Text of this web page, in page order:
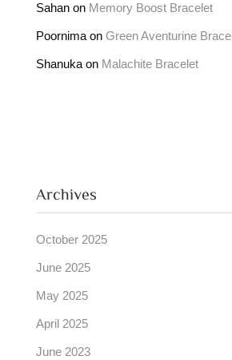
Sahan on Memory Boost Bracelet
Poornima on Green Aventurine
Shanuka on Malachite Bracelet
Archives
October 2025
June 2025
May 2025
April 2025
June 2023